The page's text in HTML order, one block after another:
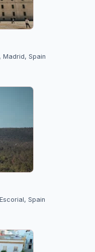
Madrid, Spain
Spain